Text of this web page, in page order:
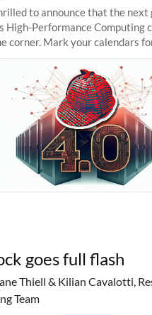
to announce that the next
High-Performance Computing
corner. Mark your calendars
goes full flash
Thiell & Kilian Cavalotti,
Team